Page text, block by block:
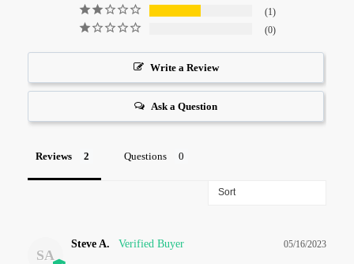
1
0
Write a Review
Ask a Question
Reviews Questions
SA
05/16/2023
Steve A.